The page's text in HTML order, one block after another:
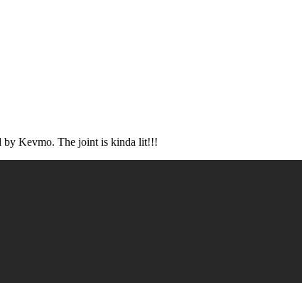
by Kevmo. The joint is kinda lit!!!